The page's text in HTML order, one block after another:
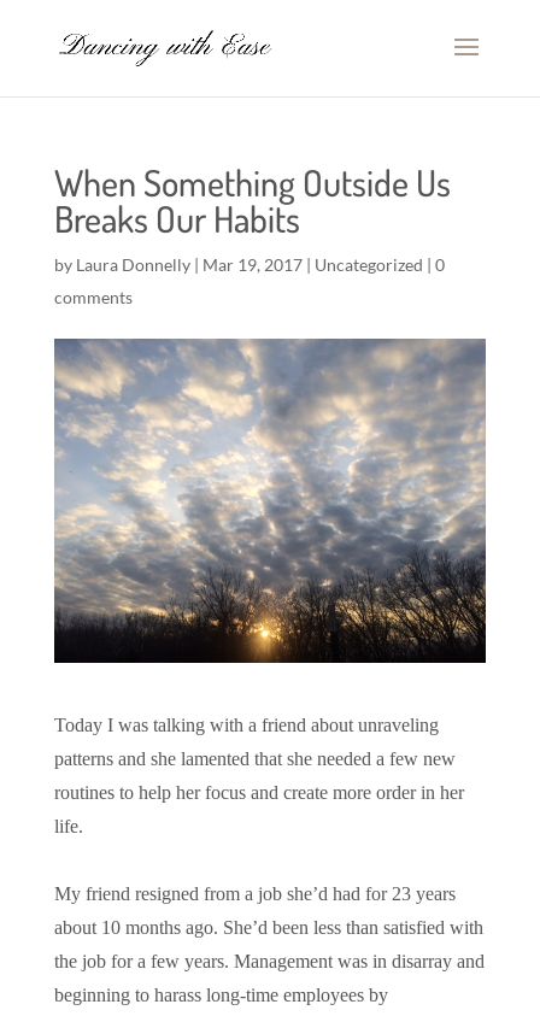
When Something Outside Us
Breaks Our Habits
by Laura Donnelly| Mar 19, 2017| Uncategorized | 0
comments
Today I was talking with a friend about unraveling
patterns and she lamented that she needed a few new
routines to help her focus and create more order in her
life.
My friend resigned from a job she’d had for 23 years
about 10 months ago. She’d been less than satisfied with
the job for a few years. Management was in disarray and
beginning to harass long-time employees by